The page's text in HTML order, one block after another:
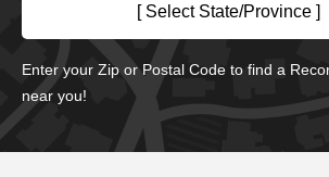
[ Select State/Province ]
Enter your Zip or Postal Code to find a
near you!